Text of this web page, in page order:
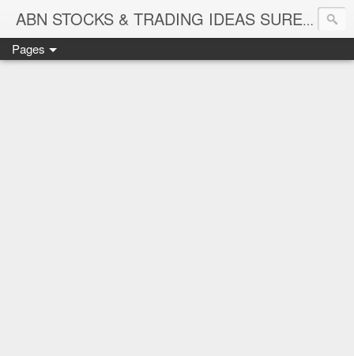
ABN STOCKS & TRADING IDEAS SURE SHOT NIFTY & STOCK LEVELS
Pages